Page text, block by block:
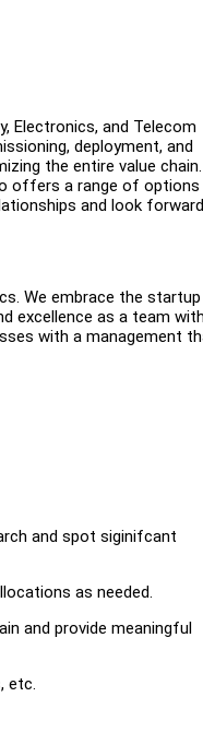
Electronics, and Telecom
deployment, and
the entire value
offers a range of
and look
We embrace the startup
excellence as a team
with a management
and spot siginifcant
as needed.
and provide meaningful
etc.